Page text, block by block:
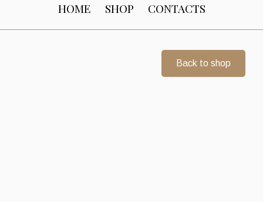
HOME SHOP CONTACTS
Back to shop